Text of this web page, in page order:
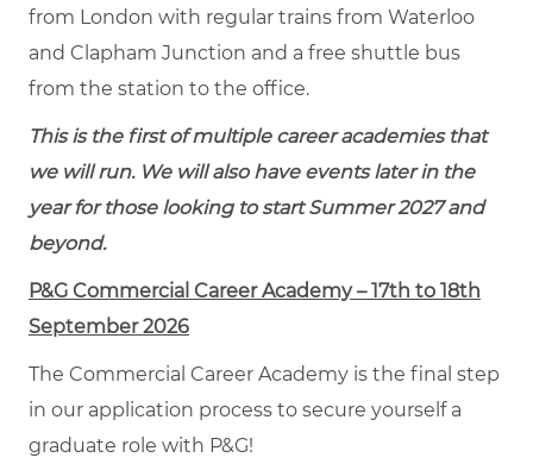
from London with regular trains from Waterloo
and Clapham Junction and a free shuttle bus
from the station to the office.
This is the first of multiple career academies that
we will run. We will also have events later in the
year for those looking to start Summer 2027 and
beyond.
P&G Commercial Career Academy – 17th to 18th
September 2026
The Commercial Career Academy is the final step
in our application process to secure yourself a
graduate role with P&G!